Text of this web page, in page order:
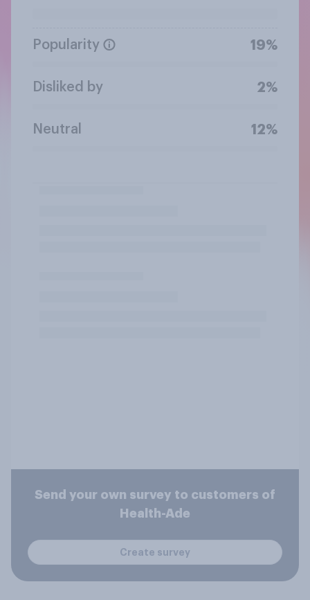
Popularity 19%
Disliked by 2%
Neutral 12%
Send your own survey to customers of
Health-Ade
Create survey